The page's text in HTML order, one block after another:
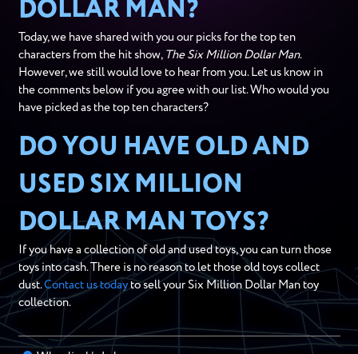
DOLLAR MAN?
Today, we have shared with you our picks for the top ten
characters from the hit show, The Six Million Dollar Man.
However, we still would love to hear from you. Let us know in
the comments below if you agree with our list. Who would you
have picked as the top ten characters?
DO YOU HAVE OLD AND
USED SIX MILLION
DOLLAR MAN TOYS?
If you have a collection of old and used toys, you can turn those
toys into cash. There is no reason to let those old toys collect
dust.Contact us todayto sell your Six Million Dollar Man toy
collection.